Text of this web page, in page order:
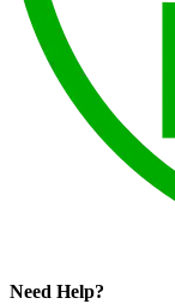
Need Help?